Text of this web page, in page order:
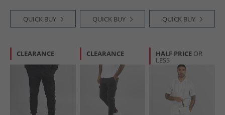
QUICK BUY QUICK BUY QUICK BUY
CLEARANCE CLEARANCE HALF PRICE OR
LESS